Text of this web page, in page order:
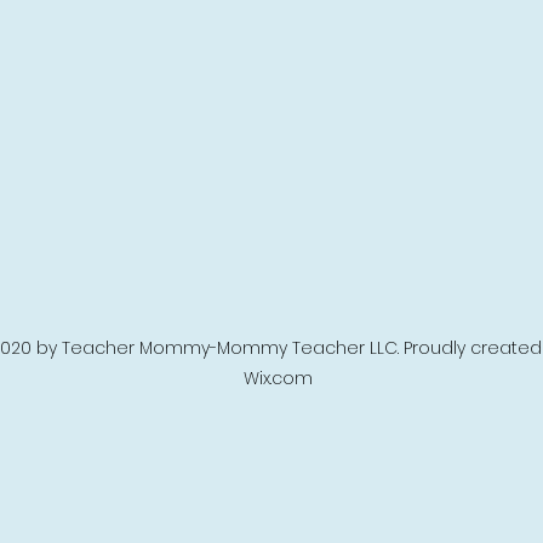
by Teacher Mommy-Mommy Teacher LLC. Proudly
Wix.com